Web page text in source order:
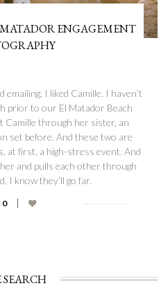
ENGAGEMENT
I liked Camille. I haven’t
prior to our El Matador Beach
Camille through her sister, an
set before. And these two are
at first, a high-stress event. And
and pulls each other through
I know they’ll go far.
0 |
SEARCH